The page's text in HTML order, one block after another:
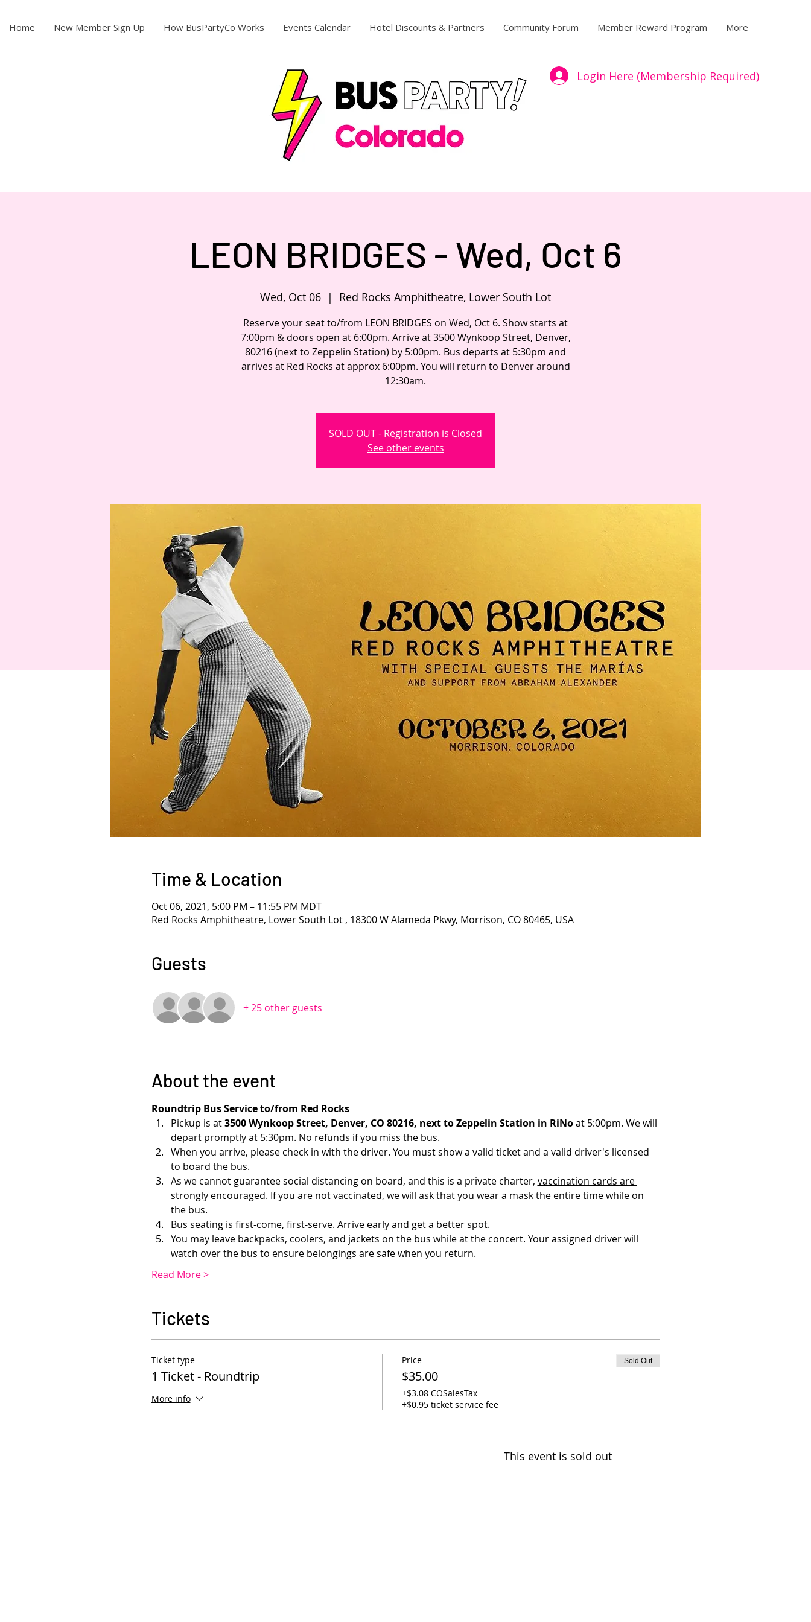
Home New Member Sign Up How BusPartyCo Works Events Calendar Hotel Discounts & Partners Community Forum Member Reward Program More
Login Here (Membership Required)
LEON BRIDGES - Wed, Oct 6
Wed, Oct 06
  |
Red Rocks Amphitheatre, Lower South Lot
Reserve your seat to/from LEON BRIDGES on Wed, Oct 6. Show starts at
7:00pm & doors open at 6:00pm. Arrive at 3500 Wynkoop Street, Denver,
80216 (next to Zeppelin Station) by 5:00pm. Bus departs at 5:30pm and
arrives at Red Rocks at approx 6:00pm. You will return to Denver around
12:30am.
SOLD OUT - Registration is Closed
See other events
Time & Location
Oct 06, 2021, 5:00 PM – 11:55 PM MDT
Red Rocks Amphitheatre, Lower South Lot , 18300 W Alameda Pkwy, Morrison, CO 80465, USA
Guests
+ 25 other guests
About the event
Roundtrip Bus Service to/from Red Rocks
Pickup is at 3500 Wynkoop Street, Denver, CO 80216, next to Zeppelin Station in RiNo at 5:00pm. We will
depart promptly at 5:30pm. No refunds if you miss the bus.
When you arrive, please check in with the driver. You must show a valid ticket and a valid driver's licensed
to board the bus.
As we cannot guarantee social distancing on board, and this is a private charter, vaccination cards are
strongly encouraged. If you are not vaccinated, we will ask that you wear a mask the entire time while on
the bus.
Bus seating is first-come, first-serve. Arrive early and get a better spot.
You may leave backpacks, coolers, and jackets on the bus while at the concert. Your assigned driver will
watch over the bus to ensure belongings are safe when you return.
Read More >
Tickets
Ticket type
1 Ticket - Roundtrip
More info
Price
$35.00
+$3.08 COSalesTax
+$0.95 ticket service fee
Sold Out
This event is sold out